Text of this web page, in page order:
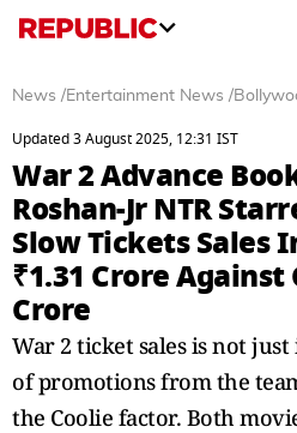
News /Entertainment News /
Updated 3 August 2025, 12:31 IST
War 2 Advance
Roshan-Jr NTR
Slow Tickets Sales
₹1.31 Crore Against
Crore
War 2 ticket sales is not
of promotions from the
the Coolie factor. Both